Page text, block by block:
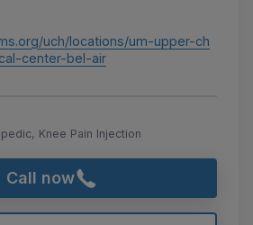
uch/locations/um-upper-ch
center-bel-air
Knee Pain Injection
Call now